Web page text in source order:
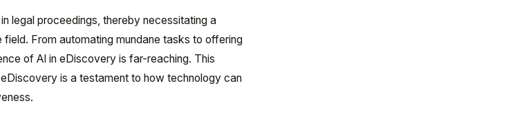
legal proceedings, thereby necessitating a
From automating mundane tasks to offering
of AI in eDiscovery is far-reaching. This
is a testament to how technology can